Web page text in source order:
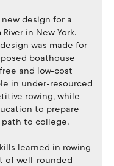
new design for a
in New York.
was made for
boathouse
and low-cost
in under-resourced
rowing, while
to prepare
to college.
learned in rowing
of well-rounded